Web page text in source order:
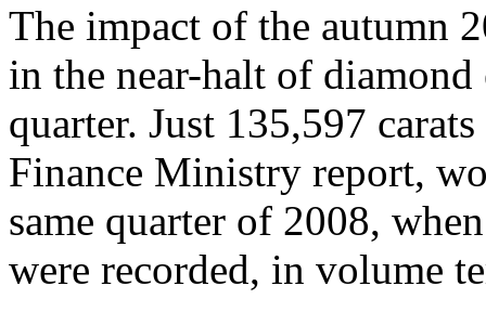
The impact of the autumn
in the near-halt of
quarter. Just 135,597
Finance Ministry report,
same quarter of 2008,
were recorded, in volume